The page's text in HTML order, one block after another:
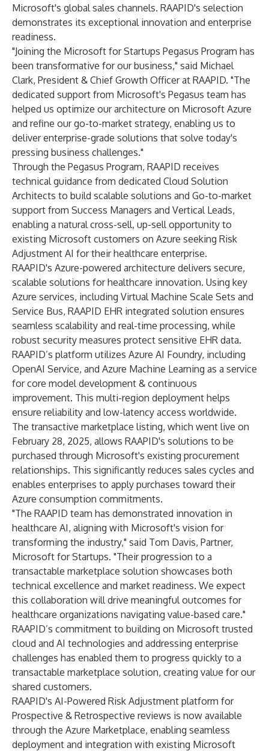
Microsoft's global sales channels. RAAPID's selection
demonstrates its exceptional innovation and enterprise
readiness.
"Joining the Microsoft for Startups Pegasus Program has
been transformative for our business," said Michael
Clark, President & Chief Growth Officer at RAAPID. "The
dedicated support from Microsoft's Pegasus team has
helped us optimize our architecture on Microsoft Azure
and refine our go-to-market strategy, enabling us to
deliver enterprise-grade solutions that solve today's
pressing business challenges."
Through the Pegasus Program, RAAPID receives
technical guidance from dedicated Cloud Solution
Architects to build scalable solutions and Go-to-market
support from Success Managers and Vertical Leads,
enabling a natural cross-sell, up-sell opportunity to
existing Microsoft customers on Azure seeking Risk
Adjustment AI for their healthcare enterprise.
RAAPID's Azure-powered architecture delivers secure,
scalable solutions for healthcare innovation. Using key
Azure services, including Virtual Machine Scale Sets and
Service Bus, RAAPID EHR integrated solution ensures
seamless scalability and real-time processing, while
robust security measures protect sensitive EHR data.
RAAPID’s platform utilizes Azure AI Foundry, including
OpenAI Service, and Azure Machine Learning as a service
for core model development & continuous
improvement. This multi-region deployment helps
ensure reliability and low-latency access worldwide.
The transactive marketplace listing, which went live on
February 28, 2025, allows RAAPID's solutions to be
purchased through Microsoft's existing procurement
relationships. This significantly reduces sales cycles and
enables enterprises to apply purchases toward their
Azure consumption commitments.
"The RAAPID team has demonstrated innovation in
healthcare AI, aligning with Microsoft's vision for
transforming the industry," said Tom Davis, Partner,
Microsoft for Startups. "Their progression to a
transactable marketplace solution showcases both
technical excellence and market readiness. We expect
this collaboration will drive meaningful outcomes for
healthcare organizations navigating value-based care."
RAAPID’s commitment to building on Microsoft trusted
cloud and AI technologies and addressing enterprise
challenges has enabled them to progress quickly to a
transactable marketplace solution, creating value for our
shared customers.
RAAPID's AI-Powered Risk Adjustment platform for
Prospective & Retrospective reviews is now available
through the Azure Marketplace, enabling seamless
deployment and integration with existing Microsoft